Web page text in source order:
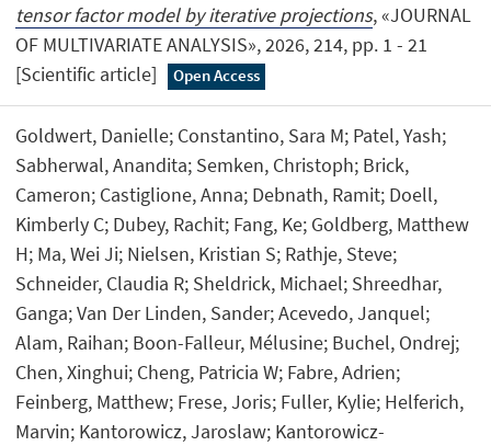
tensor factor model by iterative projections, «JOURNAL
OF MULTIVARIATE ANALYSIS», 2026, 214, pp. 1 - 21
[Scientific article]
Open Access
Goldwert, Danielle; Constantino, Sara M; Patel, Yash;
Sabherwal, Anandita; Semken, Christoph; Brick,
Cameron; Castiglione, Anna; Debnath, Ramit; Doell,
Kimberly C; Dubey, Rachit; Fang, Ke; Goldberg, Matthew
H; Ma, Wei Ji; Nielsen, Kristian S; Rathje, Steve;
Schneider, Claudia R; Sheldrick, Michael; Shreedhar,
Ganga; Van Der Linden, Sander; Acevedo, Janquel;
Alam, Raihan; Boon-Falleur, Mélusine; Buchel, Ondrej;
Chen, Xinghui; Cheng, Patricia W; Fabre, Adrien;
Feinberg, Matthew; Frese, Joris; Fuller, Kylie; Helferich,
Marvin; Kantorowicz, Jaroslaw; Kantorowicz-